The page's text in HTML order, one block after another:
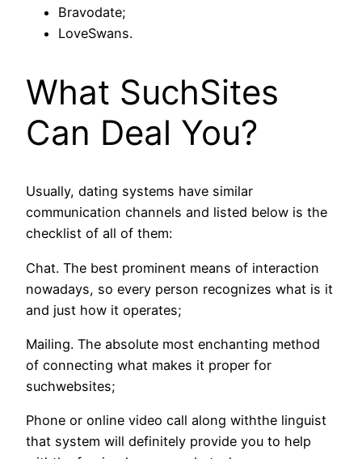
Bravodate;
LoveSwans.
What SuchSites
Can Deal You?
Usually, dating systems have similar
communication channels and listed below is the
checklist of all of them:
Chat. The best prominent means of interaction
nowadays, so every person recognizes what is it
and just how it operates;
Mailing. The absolute most enchanting method
of connecting what makes it proper for
suchwebsites;
Phone or online video call along withthe linguist
that system will definitely provide you to help